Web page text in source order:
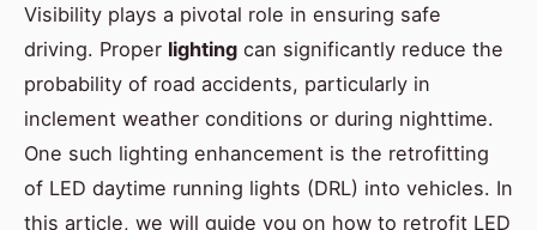
Visibility plays a pivotal role in ensuring safe
driving. Proper lighting can significantly reduce the
probability of road accidents, particularly in
inclement weather conditions or during nighttime.
One such lighting enhancement is the retrofitting
of LED daytime running lights (DRL) into vehicles. In
this article, we will guide you on how to retrofit LED